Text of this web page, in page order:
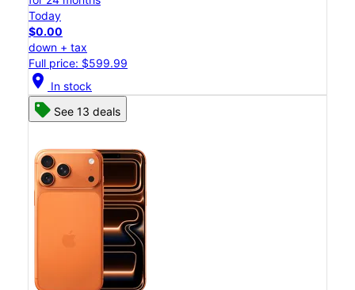
Today
$0.00
down + tax
Full price: $599.99
location_on In stock
See 13 deals